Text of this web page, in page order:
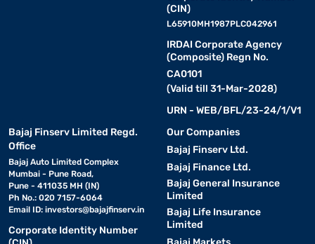
(CIN)
L65910MH1987PLC042961
IRDAI Corporate Agency
(Composite) Regn No.
CA0101
(Valid till 31-Mar-2028)
URN - WEB/BFL/23-24/1/V1
Bajaj Finserv Limited Regd.
Office
Bajaj Auto Limited Complex
Mumbai - Pune Road,
Pune - 411035 MH (IN)
Ph No.: 020 7157-6064
Email ID: investors@bajajfinserv.in
Corporate Identity Number
Our Companies
Bajaj Finserv Ltd.
Bajaj Finance Ltd.
Bajaj General Insurance
Limited
Bajaj Life Insurance
Limited